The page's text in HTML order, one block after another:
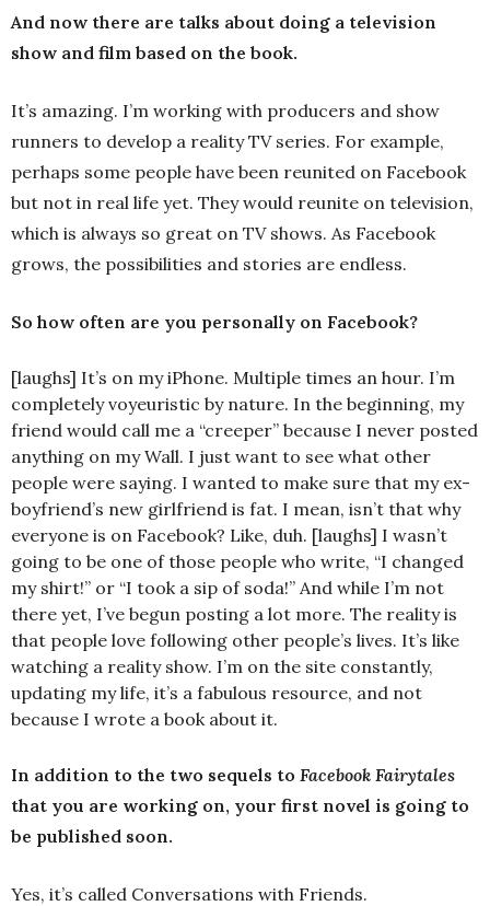
And now there are talks about doing a television
show and film based on the book.
It’s amazing. I’m working with producers and show
runners to develop a reality TV series. For example,
perhaps some people have been reunited on Facebook
but not in real life yet. They would reunite on television,
which is always so great on TV shows. As Facebook
grows, the possibilities and stories are endless.
So how often are you personally on Facebook?
[laughs] It’s on my iPhone. Multiple times an hour. I’m
completely voyeuristic by nature. In the beginning, my
friend would call me a “creeper” because I never posted
anything on my Wall. I just want to see what other
people were saying. I wanted to make sure that my ex-
boyfriend’s new girlfriend is fat. I mean, isn’t that why
everyone is on Facebook? Like, duh. [laughs] I wasn’t
going to be one of those people who write, “I changed
my shirt!” or “I took a sip of soda!” And while I’m not
there yet, I’ve begun posting a lot more. The reality is
that people love following other people’s lives. It’s like
watching a reality show. I’m on the site constantly,
updating my life, it’s a fabulous resource, and not
because I wrote a book about it.
In addition to the two sequels to Facebook Fairytales
that you are working on, your first novel is going to
be published soon.
Yes, it’s called Conversations with Friends.